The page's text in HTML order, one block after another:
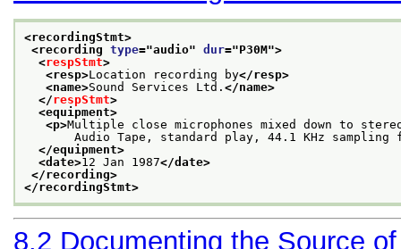
<recordingStmt>
<recording type="audio" dur="P30M">
<respStmt>
<resp>Location recording by</resp>
<name>Sound Services Ltd. </name>
</respStmt>
<equipment>
<p>Multiple close microphones mixed down to
Audio Tape, standard play, 44.1 KHz sampling
</equipment>
<date>12 Jan 1987</date>
</recording>
</recordingStmt>
8.2 Documenting the Source